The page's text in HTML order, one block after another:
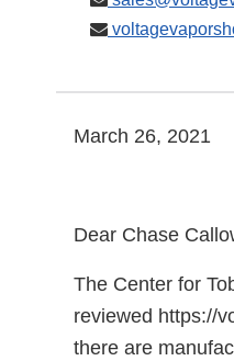
March 26, 2021
Dear Chase
The Center for
reviewed https://
there are